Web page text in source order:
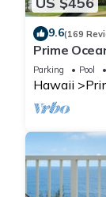
9.6(169
Prime
friendly
Parking Pool
Hawaii